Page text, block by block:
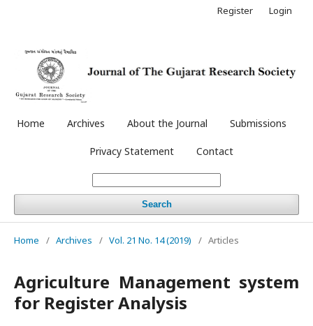
Home Archives About the Journal Submissions
Privacy Statement Contact
Search
Register Login
Home / Archives / Vol. 21 No. 14 (2019) / Articles
Agriculture Management system
for Register Analysis